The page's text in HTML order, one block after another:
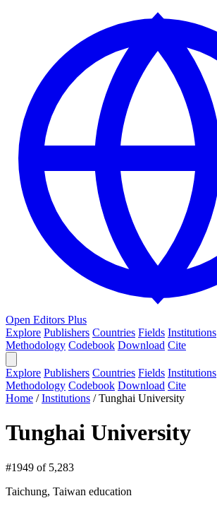
Open Editors Plus
Explore Publishers Countries Fields Institutions
Methodology Codebook Download Cite
Explore Publishers Countries Fields Institutions
Methodology Codebook Download Cite
Home /Institutions /Tunghai University
Tunghai University
#1949 of 5,283
Taichung, Taiwan education